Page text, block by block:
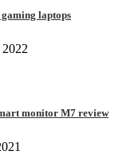
gaming laptops
monitor M7 review